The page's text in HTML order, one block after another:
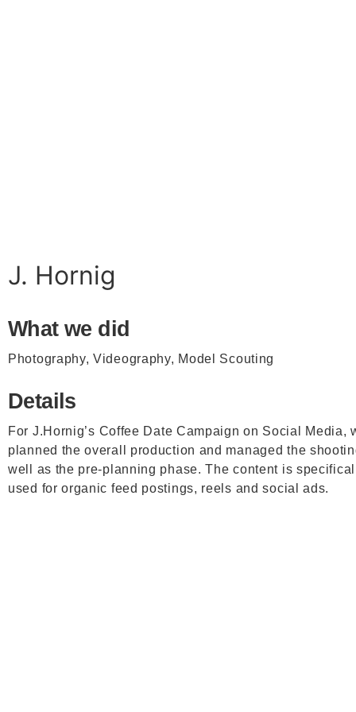
J. Hornig
What we did
Photography, Videography, Model Scouting
Details
For J.Hornig’s Coffee Date Campaign on Social Media,
planned the overall production and managed the
well as the pre-planning phase. The content is
used for organic feed postings, reels and social ads.